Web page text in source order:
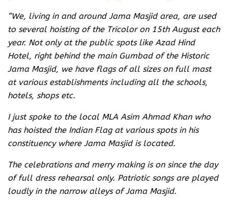
“We, living in and around Jama Masjid area, are used
to several hoisting of the Tricolor on 15th August each
year. Not only at the public spots like Azad Hind
Hotel, right behind the main Gumbad of the Historic
Jama Masjid, we have flags of all sizes on full mast
at various establishments including all the schools,
hotels, shops etc.
I just spoke to the local MLA Asim Ahmad Khan who
has hoisted the Indian Flag at various spots in his
constituency where Jama Masjid is located.
The celebrations and merry making is on since the day
of full dress rehearsal only. Patriotic songs are played
loudly in the narrow alleys of Jama Masjid.